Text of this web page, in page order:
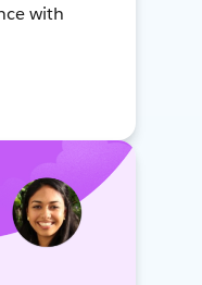
with